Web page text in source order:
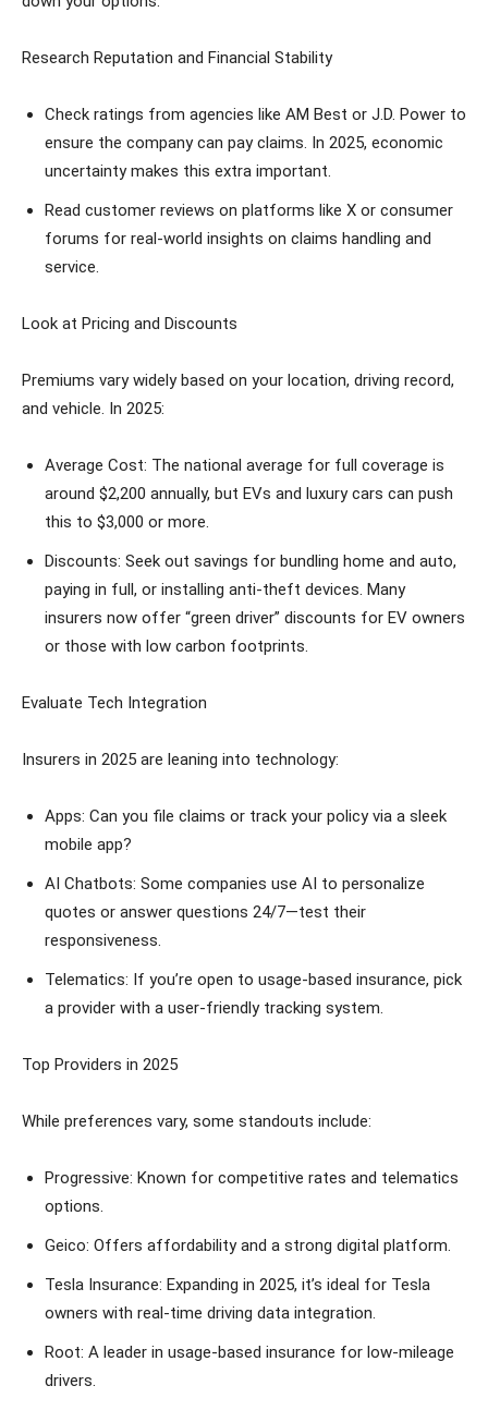
Research Reputation and Financial Stability
Check ratings from agencies like AM Best or J.D. Power to
ensure the company can pay claims. In 2025, economic
uncertainty makes this extra important.
Read customer reviews on platforms like X or consumer
forums for real-world insights on claims handling and
service.
Look at Pricing and Discounts
Premiums vary widely based on your location, driving record,
and vehicle. In 2025:
Average Cost: The national average for full coverage is
around $2,200 annually, but EVs and luxury cars can push
this to $3,000 or more.
Discounts: Seek out savings for bundling home and auto,
paying in full, or installing anti-theft devices. Many
insurers now offer “green driver” discounts for EV owners
or those with low carbon footprints.
Evaluate Tech Integration
Insurers in 2025 are leaning into technology:
Apps: Can you file claims or track your policy via a sleek
mobile app?
AI Chatbots: Some companies use AI to personalize
quotes or answer questions 24/7—test their
responsiveness.
Telematics: If you’re open to usage-based insurance, pick
a provider with a user-friendly tracking system.
Top Providers in 2025
While preferences vary, some standouts include:
Progressive: Known for competitive rates and telematics
options.
Geico: Offers affordability and a strong digital platform.
Tesla Insurance: Expanding in 2025, it’s ideal for Tesla
owners with real-time driving data integration.
Root: A leader in usage-based insurance for low-mileage
drivers.